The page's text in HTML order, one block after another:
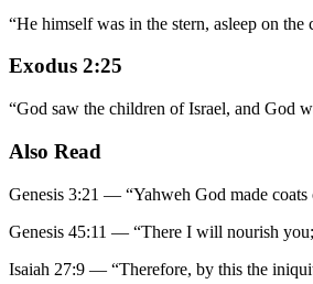
“He himself was in the stern, asleep on
Exodus 2:25
“God saw the children of Israel, and God
Also Read
Genesis 3:21 — “Yahweh God made
Genesis 45:11 — “There I will nourish
Isaiah 27:9 — “Therefore, by this the